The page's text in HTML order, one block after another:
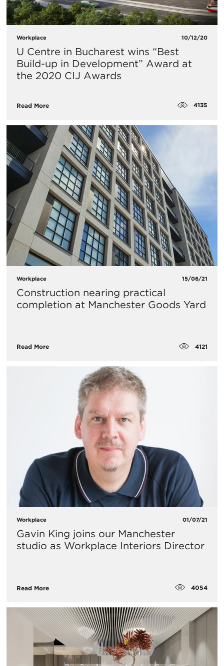
Workplace 10/12/20
U Centre in Bucharest wins “Best
Build-up in Development” Award at
the 2020 CIJ Awards
Read More 4135
Workplace 15/06/21
Construction nearing practical
completion at Manchester Goods Yard
Read More 4121
Workplace 01/07/21
Gavin King joins our Manchester
studio as Workplace Interiors Director
Read More 4054